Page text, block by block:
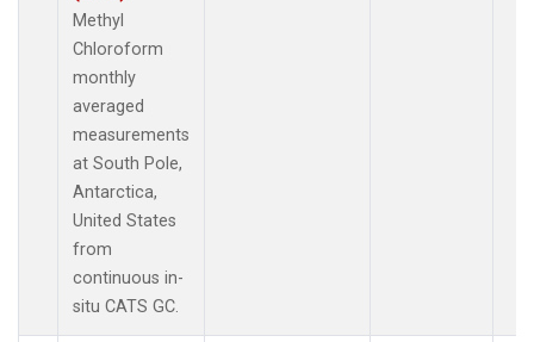
Methyl
Chloroform
monthly
averaged
measurements
at South Pole,
Antarctica,
United States
from
continuous in-
situ CATS GC.